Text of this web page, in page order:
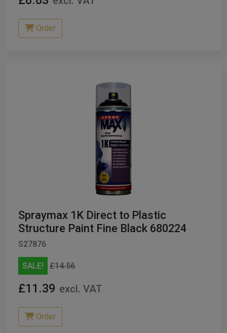
Order
Spraymax 1K Direct to Plastic
Structure Paint Fine Black 680224
S27876
SALE! £14.56
£11.39 excl. VAT
Order